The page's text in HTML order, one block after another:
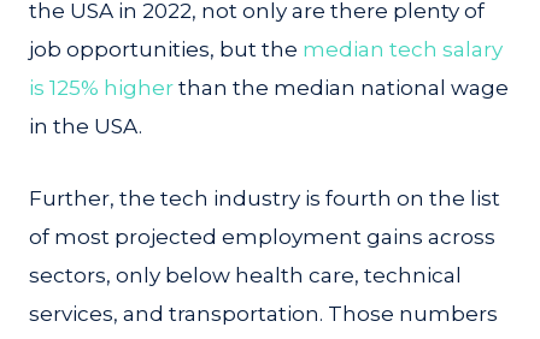
the USA in 2022, not only are there plenty of
job opportunities, but the median tech salary
is 125% higher than the median national wage
in the USA.
Further, the tech industry is fourth on the list
of most projected employment gains across
sectors, only below health care, technical
services, and transportation. Those numbers